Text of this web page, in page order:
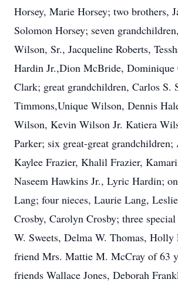
Horsey, Marie Horsey; two brothers,
Solomon Horsey; seven
Wilson, Sr., Jacqueline Roberts,
Hardin Jr.,Dion McBride,
Clark; great grandchildren, Carlos S.
Timmons,Unique Wilson, Dennis
Wilson, Kevin Wilson Jr. Katiera
Parker; six great-great
Kaylee Frazier, Khalil Frazier,
Naseem Hawkins Jr., Lyric Hardin;
Lang; four nieces, Laurie Lang,
Crosby, Carolyn Crosby; three
W. Sweets, Delma W. Thomas, Holly
friend Mrs. Mattie M. McCray of 63
friends Wallace Jones, Deborah